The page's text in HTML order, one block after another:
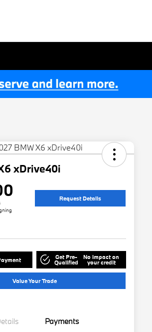
xDrive40i
Request Details
Get Pre-
Qualified
No impact on
your credit
Value Your Trade
Payments